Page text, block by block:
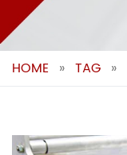
HOME » TAG »